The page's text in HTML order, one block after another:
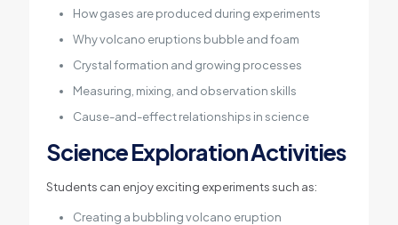
How gases are produced during experiments
Why volcano eruptions bubble and foam
Crystal formation and growing processes
Measuring, mixing, and observation skills
Cause-and-effect relationships in science
Science Exploration Activities
Students can enjoy exciting experiments such as:
Creating a bubbling volcano eruption